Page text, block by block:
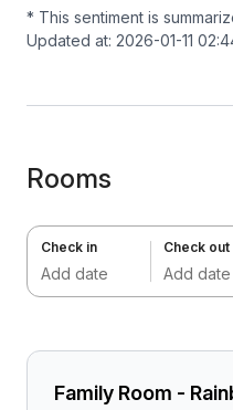
* This sentiment is
Updated at: 2026-01-11
Rooms
Check in
Add date
Check out
Add date
Family Room -